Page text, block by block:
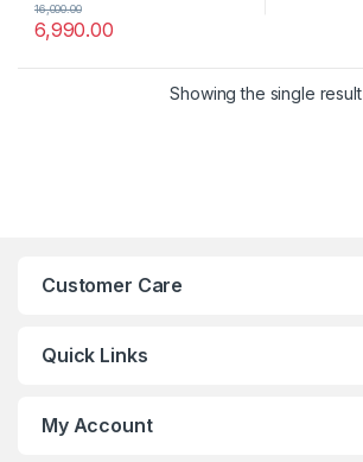
6,990.00
16,000.00
Showing the single result
Customer Care
Quick Links
My Account